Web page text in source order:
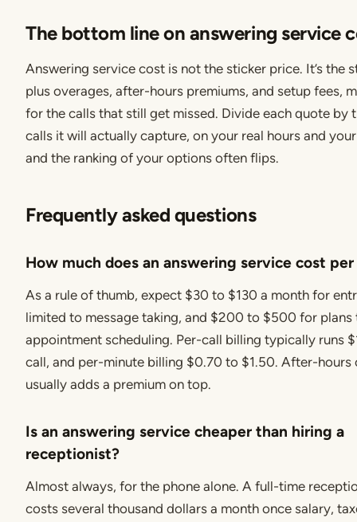
The bottom line on answering service
Answering service cost is not the sticker price. It’s the
plus overages, after-hours premiums, and setup fees,
for the calls that still get missed. Divide each quote by
calls it will actually capture, on your real hours and
and the ranking of your options often flips.
Frequently asked questions
How much does an answering service cost
As a rule of thumb, expect $30 to $130 a month for
limited to message taking, and $200 to $500 for plans
appointment scheduling. Per-call billing typically runs
call, and per-minute billing $0.70 to $1.50. After-hours
usually adds a premium on top.
Is an answering service cheaper than hiring a
receptionist?
Almost always, for the phone alone. A full-time
costs several thousand dollars a month once salary,